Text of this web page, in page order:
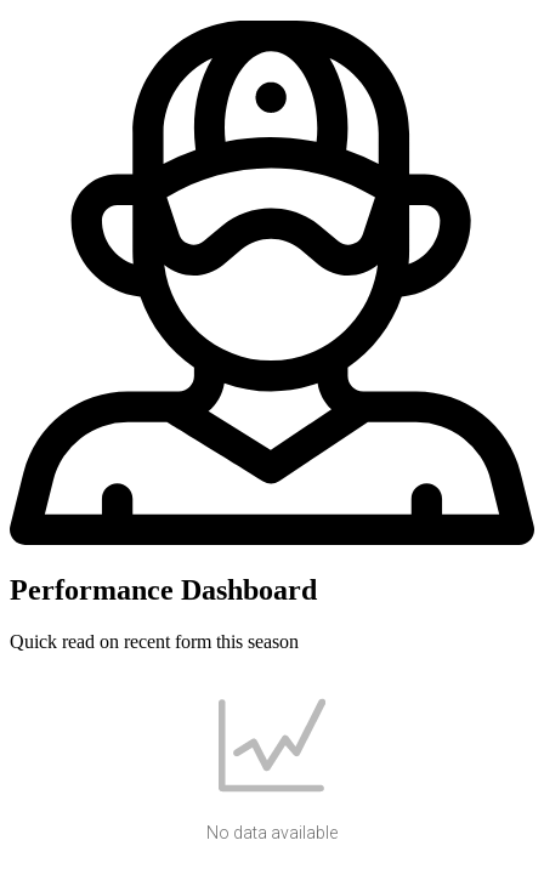
Performance Dashboard
Quick read on recent form this season
No data available